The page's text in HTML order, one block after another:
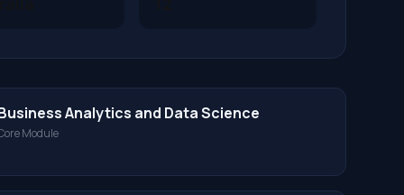
Analytics and Data Science
Module